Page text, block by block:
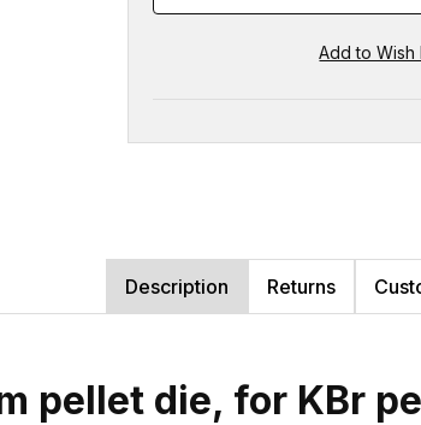
Description Returns
pellet die, for KBr